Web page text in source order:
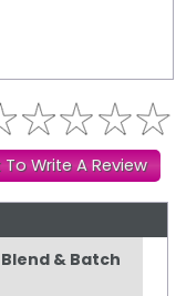
To Write A Review
& Batch